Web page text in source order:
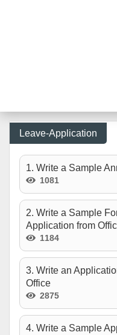
Leave-Application
1. Write a Sample
1081
2. Write a Sample
Application from
1184
3. Write an
Office
2875
4. Write a Sample